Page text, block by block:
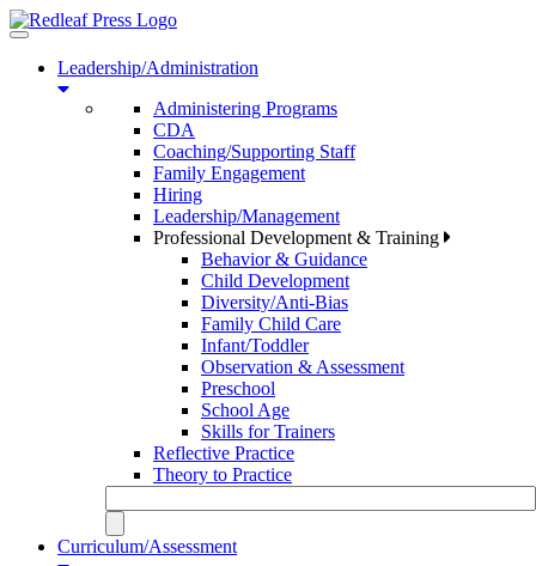
Toggle
navigationLeadership/Administration
Administering Programs
CDA
Coaching/Supporting Staff
Family Engagement
Hiring
Leadership/Management
Professional Development & Training
Behavior & Guidance
Child Development
Diversity/Anti-Bias
Family Child Care
Infant/Toddler
Observation & Assessment
Preschool
School Age
Skills for Trainers
Reflective Practice
Theory to Practice
Curriculum/Assessment